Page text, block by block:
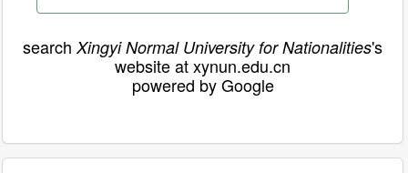
search Xingyi Normal University for Nationalities's
website at xynun.edu.cn
powered by Google